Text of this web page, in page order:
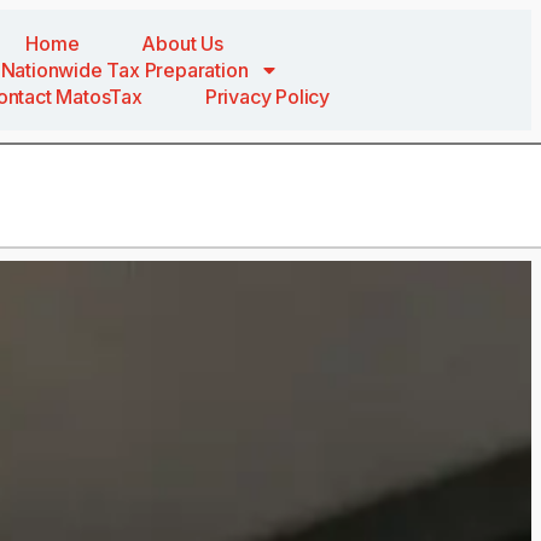
Home
About Us
Nationwide Tax Preparation
MatosTax
Privacy Policy